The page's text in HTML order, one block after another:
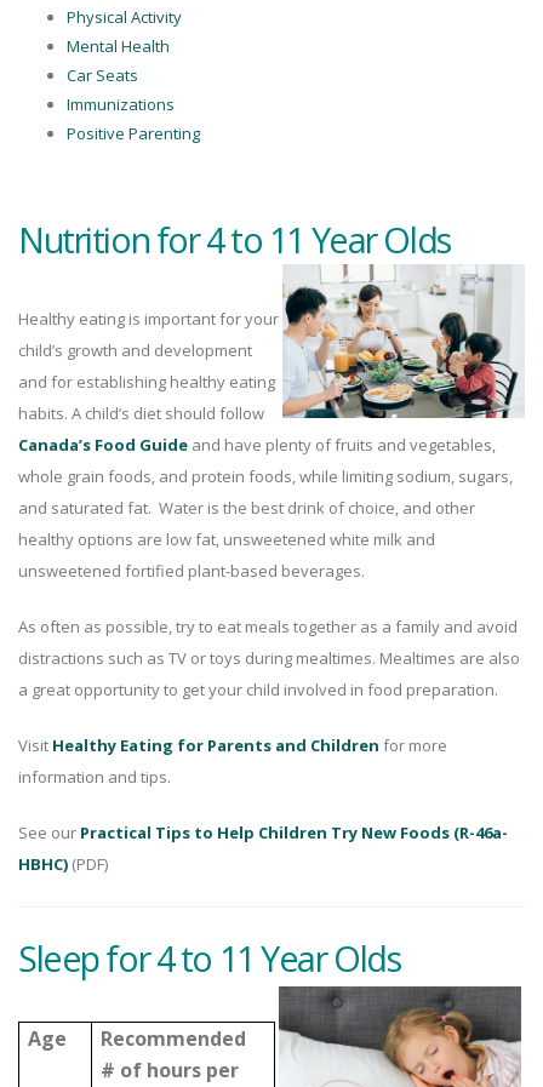
Physical Activity
Mental Health
Car Seats
Immunizations
Positive Parenting
Nutrition for 4 to 11 Year Olds
Healthy eating is important for your
child’s growth and development
and for establishing healthy eating
habits. A child’s diet should follow
Canada’s Food Guide and have plenty of fruits and vegetables,
whole grain foods, and protein foods, while limiting sodium, sugars,
and saturated fat. Water is the best drink of choice, and other
healthy options are low fat, unsweetened white milk and
unsweetened fortified plant-based beverages.
As often as possible, try to eat meals together as a family and avoid
distractions such as TV or toys during mealtimes. Mealtimes are also
a great opportunity to get your child involved in food preparation.
Visit Healthy Eating for Parents and Children for more
information and tips.
See our Practical Tips to Help Children Try New Foods (R-46a-
HBHC) (PDF)
Sleep for 4 to 11 Year Olds
Age
Recommended
# of hours per